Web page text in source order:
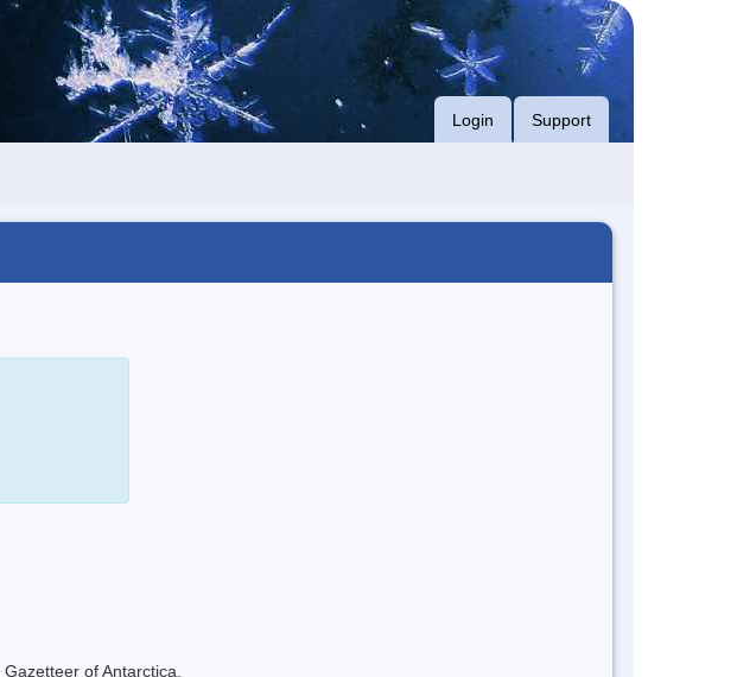
Login Support
of Antarctica.